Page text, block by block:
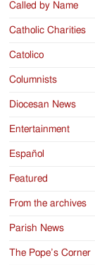
Called by Name
Catholic Charities
Catolico
Columnists
Diocesan News
Entertainment
Español
Featured
From the archives
Parish News
The Pope’s Corner